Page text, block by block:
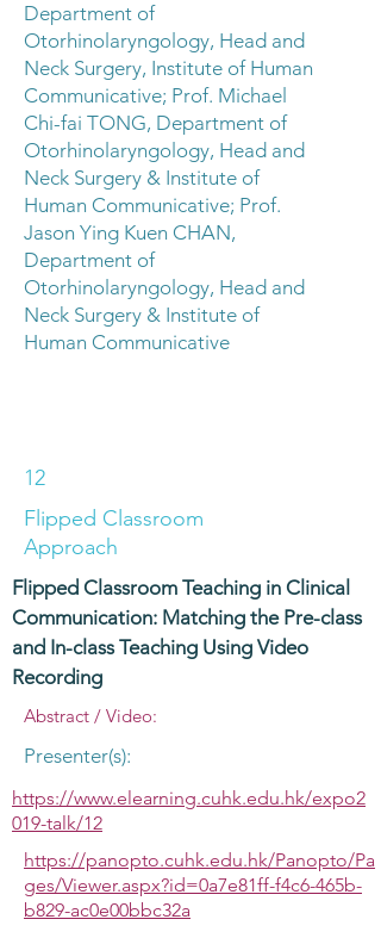
Department of
Otorhinolaryngology, Head and
Neck Surgery, Institute of Human
Communicative; Prof. Michael
Chi-fai TONG, Department of
Otorhinolaryngology, Head and
Neck Surgery & Institute of
Human Communicative; Prof.
Jason Ying Kuen CHAN,
Department of
Otorhinolaryngology, Head and
Neck Surgery & Institute of
Human Communicative
12
Flipped Classroom
Approach
Flipped Classroom Teaching in Clinical
Communication: Matching the Pre-class
and In-class Teaching Using Video
Recording
Abstract / Video:
Presenter(s):
https://www.elearning.cuhk.edu.hk/expo2
019-talk/12
https://panopto.cuhk.edu.hk/Panopto/Pa
ges/Viewer.aspx?id=0a7e81ff-f4c6-465b-
b829-ac0e00bbc32a